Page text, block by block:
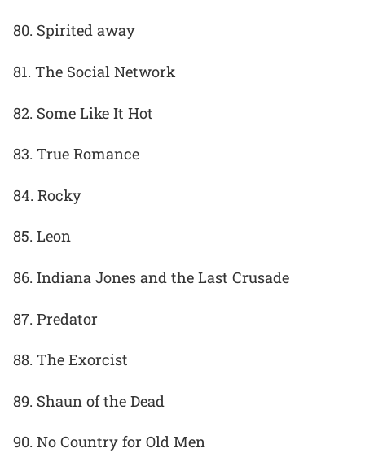
80. Spirited away
81. The Social Network
82. Some Like It Hot
83. True Romance
84. Rocky
85. Leon
86. Indiana Jones and the Last Crusade
87. Predator
88. The Exorcist
89. Shaun of the Dead
90. No Country for Old Men